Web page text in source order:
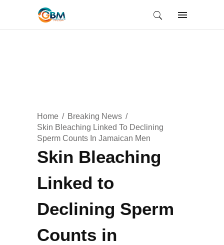
Home
Breaking News
Skin Bleaching Linked To Declining
Sperm Counts In Jamaican Men
Skin Bleaching
Linked to
Declining Sperm
Counts in